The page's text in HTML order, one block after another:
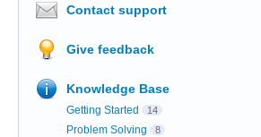
Contact support
Give feedback
Knowledge Base
Getting Started 14
Problem Solving 8